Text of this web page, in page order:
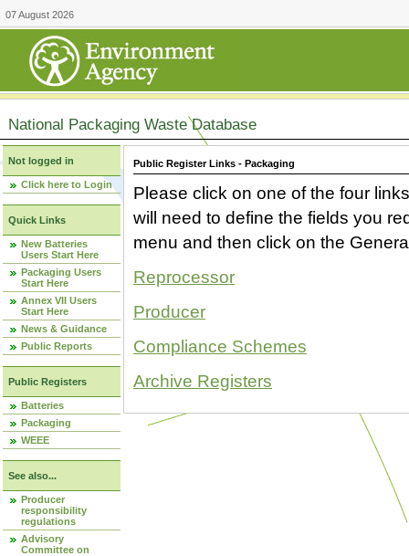
07 August 2026
National Packaging Waste Database
Not logged in
Click here to Login
Quick Links
New Batteries
Users Start Here
Packaging Users
Start Here
Annex VII Users
Start Here
News & Guidance
Public Reports
Public Registers
Batteries
Packaging
WEEE
See also...
Producer
responsibility
regulations
Advisory
Committee on
Public Register Links - Packaging
Please click on one of the four
will need to define the fields you
menu and then click on the
Reprocessor
Producer
Compliance Schemes
Archive Registers